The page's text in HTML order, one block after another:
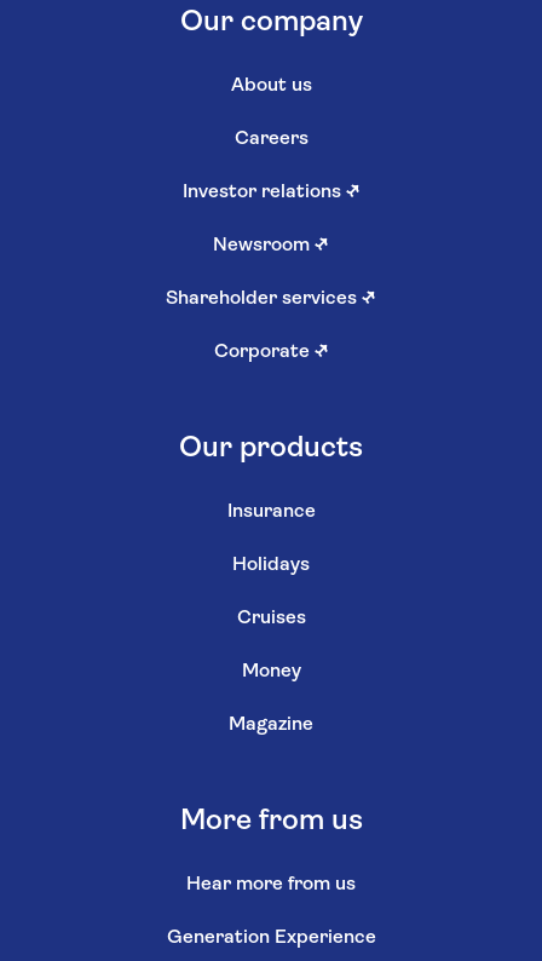
Our company
About us
Careers
Investor relations ↗
Newsroom ↗
Shareholder services ↗
Corporate ↗
Our products
Insurance
Holidays
Cruises
Money
Magazine
More from us
Hear more from us
Generation Experience